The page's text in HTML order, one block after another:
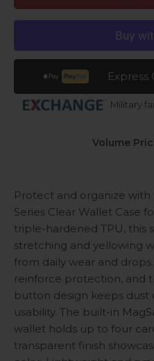
Express
Military
Volume
Protect and organize with
Series Clear Wallet Case
triple-hardened TPU, this
stretching and yellowing
from daily wear and
reinforce protection, and
button design keeps
usability. The built-in
wallet holds up to four
transparent finish